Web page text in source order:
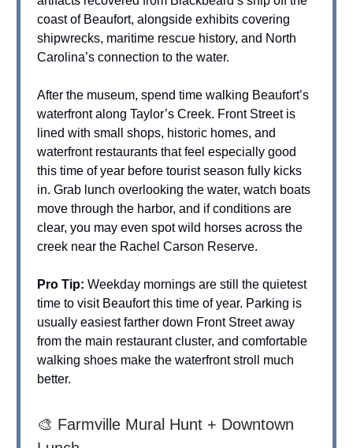
coast of Beaufort, alongside exhibits covering
shipwrecks, maritime rescue history, and North
Carolina’s connection to the water.
After the museum, spend time walking Beaufort’s
waterfront along Taylor’s Creek. Front Street is
lined with small shops, historic homes, and
waterfront restaurants that feel especially good
this time of year before tourist season fully kicks
in. Grab lunch overlooking the water, watch boats
move through the harbor, and if conditions are
clear, you may even spot wild horses across the
creek near the Rachel Carson Reserve.
Pro Tip: Weekday mornings are still the quietest
time to visit Beaufort this time of year. Parking is
usually easiest farther down Front Street away
from the main restaurant cluster, and comfortable
walking shoes make the waterfront stroll much
better.
🎨 Farmville Mural Hunt + Downtown